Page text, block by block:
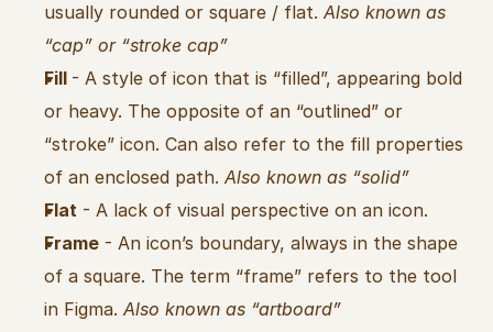
usually rounded or square / flat. Also known as
“cap” or “stroke cap”
Fill - A style of icon that is “filled”, appearing bold
or heavy. The opposite of an “outlined” or
“stroke” icon. Can also refer to the fill properties
of an enclosed path. Also known as “solid”
Flat - A lack of visual perspective on an icon.
Frame - An icon’s boundary, always in the shape
of a square. The term “frame” refers to the tool
in Figma. Also known as “artboard”